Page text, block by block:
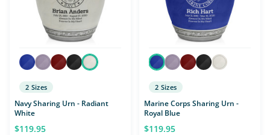
2 Sizes
Navy Sharing Urn - Radiant
White
$119.95
2 Sizes
Marine Corps Sharing Urn -
Royal Blue
$119.95